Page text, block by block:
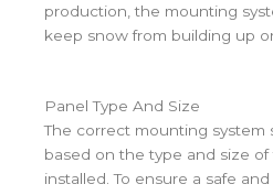
production, the mounting
keep snow from building up
Panel Type And Size
The correct mounting system
based on the type and size
installed. To ensure a safe